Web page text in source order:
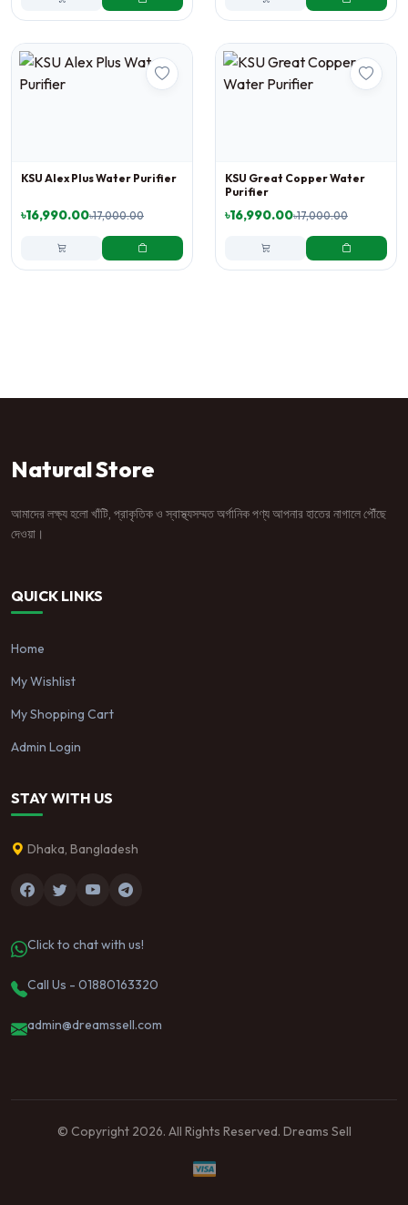
KSU Alex Plus Water Purifier
৳16,990.00৳17,000.00
KSU Great Copper Water
Purifier
৳16,990.00৳17,000.00
Natural Store
আমাদের লক্ষ্য হলো খাঁটি, প্রাকৃতিক ও স্বাস্থ্যসম্মত অর্গানিক পণ্য আপনার হাতের নাগালে পৌঁছে
দেওয়া।
QUICK LINKS
Home
My Wishlist
My Shopping Cart
Admin Login
STAY WITH US
Dhaka, Bangladesh
Click to chat with us!
Call Us - 01880163320
admin@dreamssell.com
© Copyright 2026. All Rights Reserved. Dreams Sell